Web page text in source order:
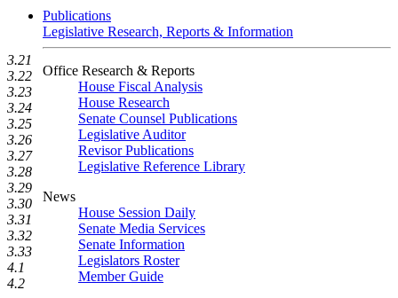
Publications
Legislative Research, Reports & Information
Office Research & Reports
House Fiscal Analysis
House Research
Senate Counsel Publications
Legislative Auditor
Revisor Publications
Legislative Reference Library
News
House Session Daily
Senate Media Services
Senate Information
Legislators Roster
Member Guide
3.21
3.22
3.23
3.24
3.25
3.26
3.27
3.28
3.29
3.30
3.31
3.32
3.33
4.1
4.2